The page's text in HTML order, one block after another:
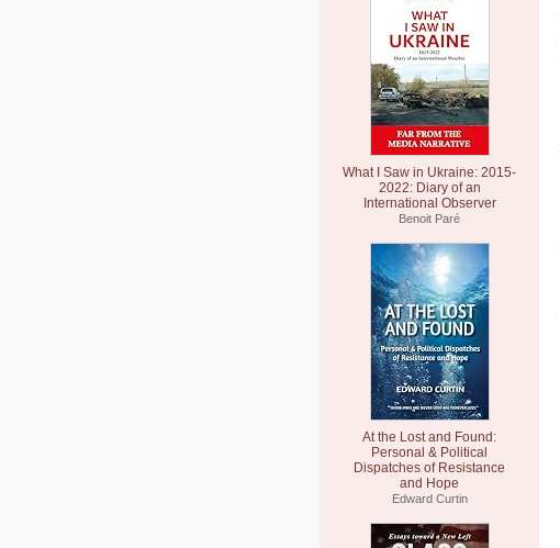
What I Saw in Ukraine: 2015-
2022: Diary of an
International Observer
Benoit Paré
At the Lost and Found:
Personal & Political
Dispatches of Resistance
and Hope
Edward Curtin